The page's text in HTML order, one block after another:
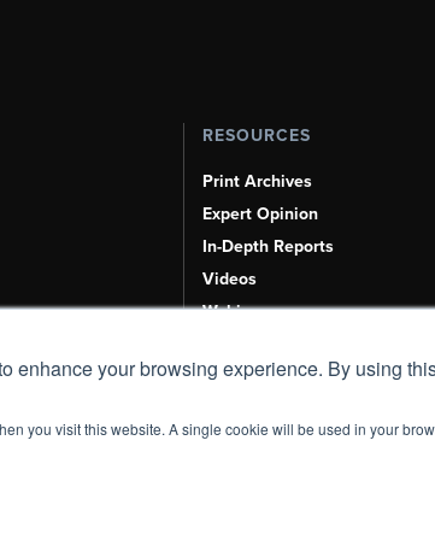
enhance your browsing experience. By using
you visit this website. A single cookie will be used in your
RESOURCES
Print Archives
Expert Opinion
In-Depth Reports
Videos
Webinars
Aviation Events